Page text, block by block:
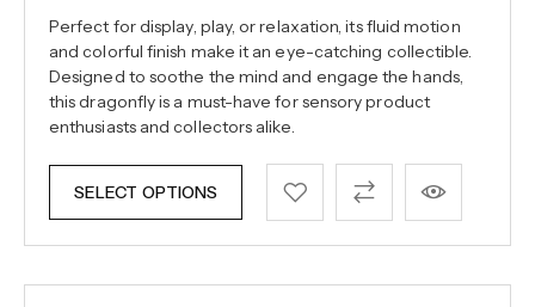
Perfect for display, play, or relaxation, its fluid motion
and colorful finish make it an eye-catching collectible.
Designed to soothe the mind and engage the hands,
this dragonfly is a must-have for sensory product
enthusiasts and collectors alike.
SELECT OPTIONS